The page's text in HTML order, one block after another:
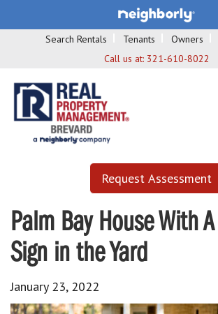
Search Rentals Tenants Owners
Call us at: 321-610-8022
Request Assessment
Palm Bay House With
Sign in the Yard
January 23, 2022